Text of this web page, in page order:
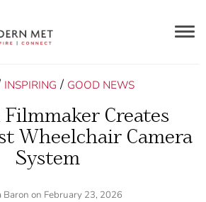
INSPIRING / GOOD NEWS
Filmmaker Creates
Wheelchair Camera
System
Baron on February 23, 2026